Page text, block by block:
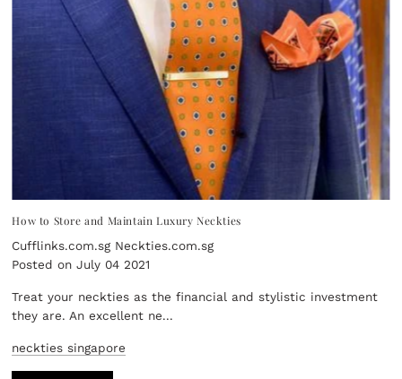
How to Store and Maintain Luxury Neckties
Cufflinks.com.sg Neckties.com.sg
Posted on July 04 2021
Treat your neckties as the financial and stylistic investment
they are. An excellent ne...
neckties singapore